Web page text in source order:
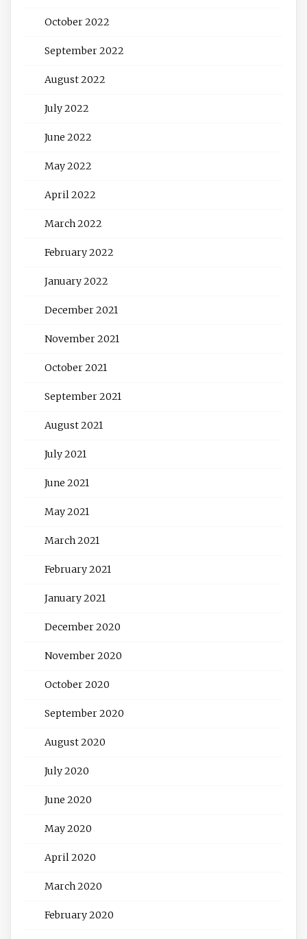
October 2022
September 2022
August 2022
July 2022
June 2022
May 2022
April 2022
March 2022
February 2022
January 2022
December 2021
November 2021
October 2021
September 2021
August 2021
July 2021
June 2021
May 2021
March 2021
February 2021
January 2021
December 2020
November 2020
October 2020
September 2020
August 2020
July 2020
June 2020
May 2020
April 2020
March 2020
February 2020